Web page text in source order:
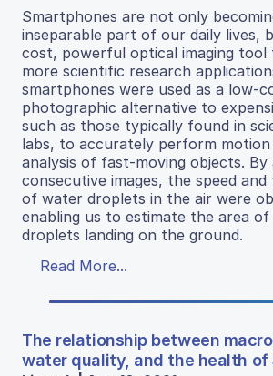
Smartphones are not only
inseparable part of our daily lives,
cost, powerful optical imaging tool
more scientific research
smartphones were used as a low-
photographic alternative to
such as those typically found in
labs, to accurately perform
analysis of fast-moving objects. By
consecutive images, the speed
of water droplets in the air were
enabling us to estimate the area
droplets landing on the ground.
Read More...
The relationship between
water quality, and the health of